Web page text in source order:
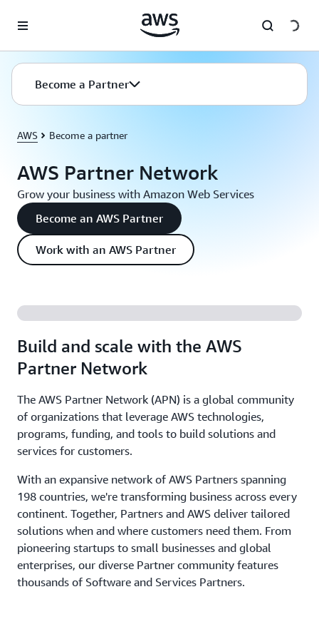
Become a Partner
AWS Become a partner
AWS Partner Network
Grow your business with Amazon Web Services
Become an AWS Partner
Work with an AWS Partner
Build and scale with the AWS
Partner Network
The AWS Partner Network (APN) is a global community
of organizations that leverage AWS technologies,
programs, funding, and tools to build solutions and
services for customers.
With an expansive network of AWS Partners spanning
198 countries, we're transforming business across every
continent. Together, Partners and AWS deliver tailored
solutions when and where customers need them. From
pioneering startups to small businesses and global
enterprises, our diverse Partner community features
thousands of Software and Services Partners.